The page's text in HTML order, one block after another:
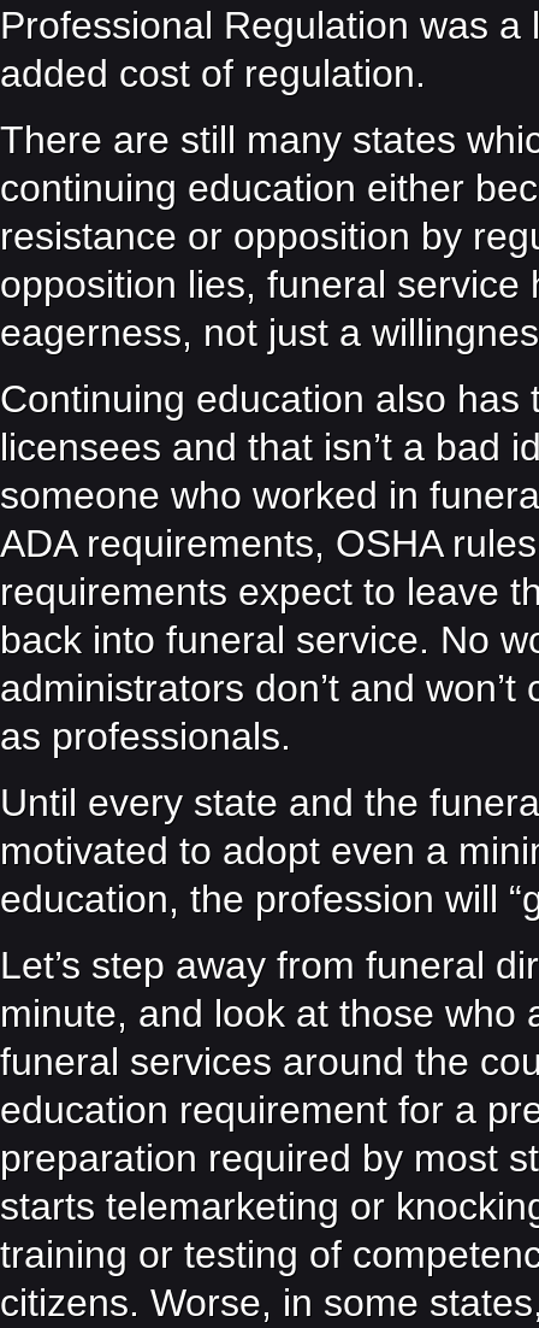
Professional Regulation was
added cost of regulation.
There are still many states
continuing education either
resistance or opposition by
opposition lies, funeral
eagerness, not just a
Continuing education also
licensees and that isn’t a bad
someone who worked in
ADA requirements, OSHA
requirements expect to leave
back into funeral service. No
administrators don’t and
as professionals.
Until every state and the
motivated to adopt even a
education, the profession will
Let’s step away from funeral
minute, and look at those who
funeral services around the
education requirement for a
preparation required by most
starts telemarketing or
training or testing of
citizens. Worse, in some